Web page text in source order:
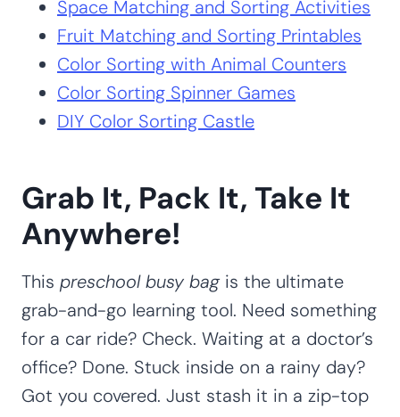
Space Matching and Sorting Activities
Fruit Matching and Sorting Printables
Color Sorting with Animal Counters
Color Sorting Spinner Games
DIY Color Sorting Castle
Grab It, Pack It, Take It
Anywhere!
This preschool busy bagis the ultimate
grab-and-go learning tool. Need something
for a car ride? Check. Waiting at a doctor’s
office? Done. Stuck inside on a rainy day?
Got you covered. Just stash it in a zip-top